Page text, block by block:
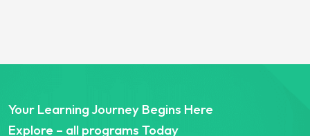
Your Learning Journey Begins Here
Explore – all programs Today